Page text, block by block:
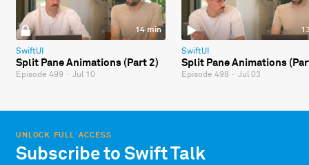
14 min
SwiftUI
Split Pane Animations (Part 2)
Episode 499 · Jul 10
SwiftUI
Split Pane Animations
Episode 498 · Jul 03
UNLOCK FULL ACCESS
Subscribe to Swift Talk